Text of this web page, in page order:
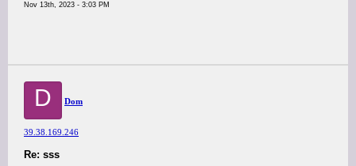
Nov 13th, 2023 - 3:03 PM
D Dom
39.38.169.246
Re: sss